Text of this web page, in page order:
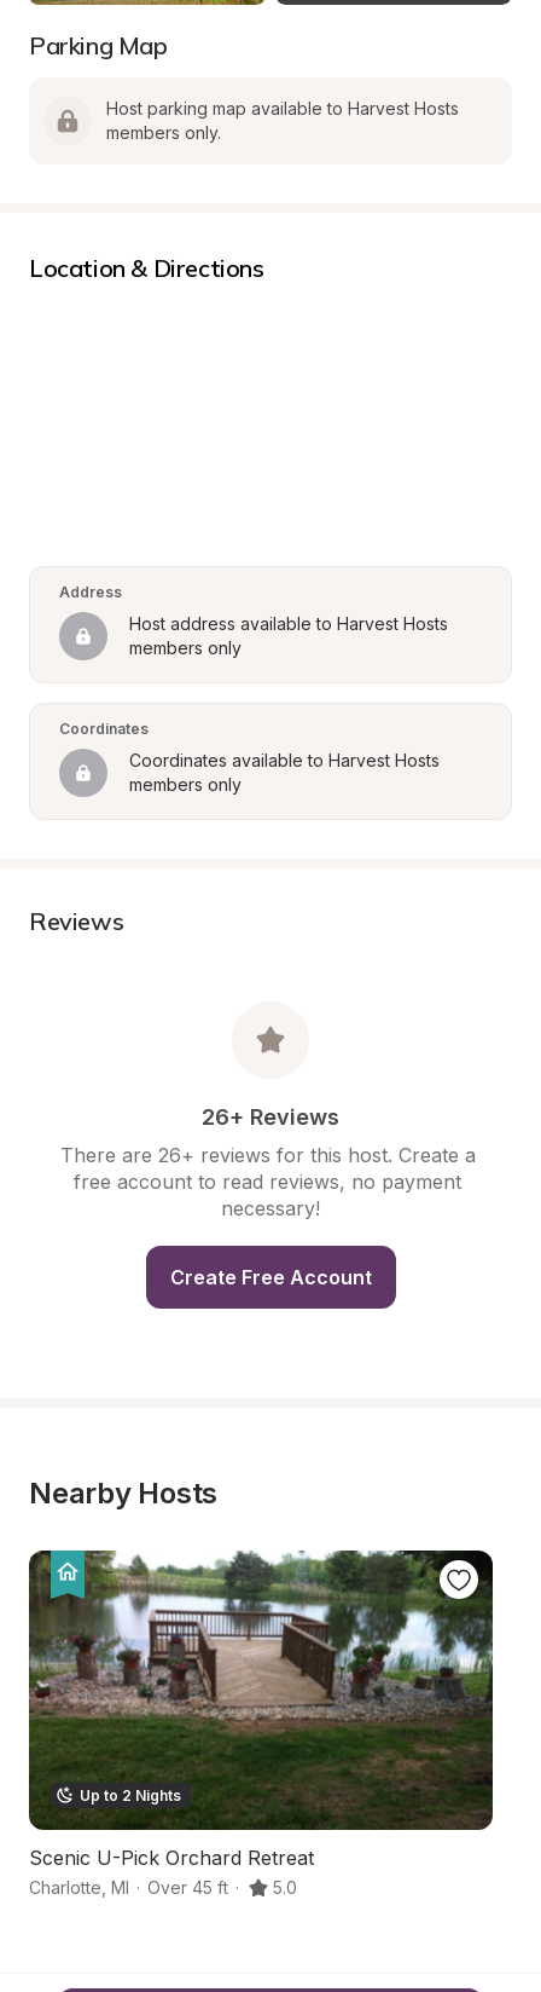
Parking Map
Host parking map available to Harvest Hosts
members only.
Location & Directions
Address
Host address available to Harvest Hosts
members only
Coordinates
Coordinates available to Harvest Hosts
members only
Reviews
26+ Reviews
There are 26+ reviews for this host. Create a
free account to read reviews, no payment
necessary!
Create Free Account
Nearby Hosts
Up to 2 Nights
Scenic U-Pick Orchard Retreat
Charlotte MI · Over 45 ft · 5.0